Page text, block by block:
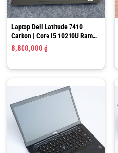
Laptop Dell Latitude 7480 i7
Like New, RAM 8GB, SSD
256GB, 14″ FHD
5,700,000₫